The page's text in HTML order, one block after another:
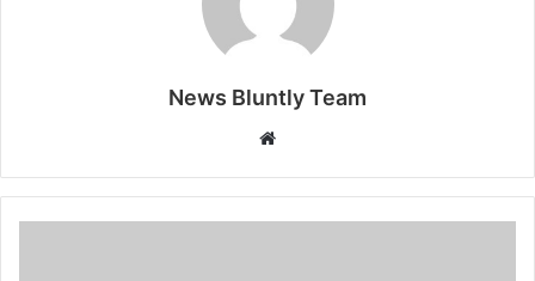
News Bluntly Team
b
s